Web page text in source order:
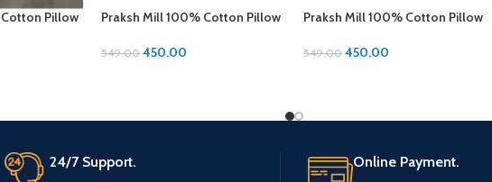
Pillow
Praksh Mill 100% Cotton Pillow
549.00 450.00
Praksh Mill 100% Cotton Pillow
549.00 450.00
24/7 Support. Online Payment.